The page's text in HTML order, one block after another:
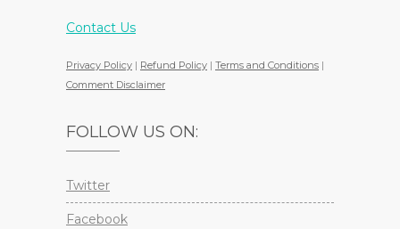
Contact Us
Privacy Policy | Refund Policy | Terms and Conditions |
Comment Disclaimer
FOLLOW US ON:
Twitter
Facebook